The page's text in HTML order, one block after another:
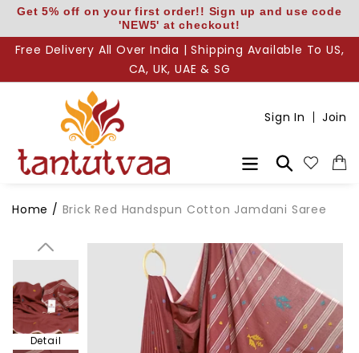
Skip
content
Get 5% off on your first order!! Sign up and use code
'NEW5' at checkout!
Free Delivery All Over India | Shipping Available To US,
CA, UK, UAE & SG
Sign In Join
Home / Brick Red Handspun Cotton Jamdani Saree
Body
Pallu
Detail